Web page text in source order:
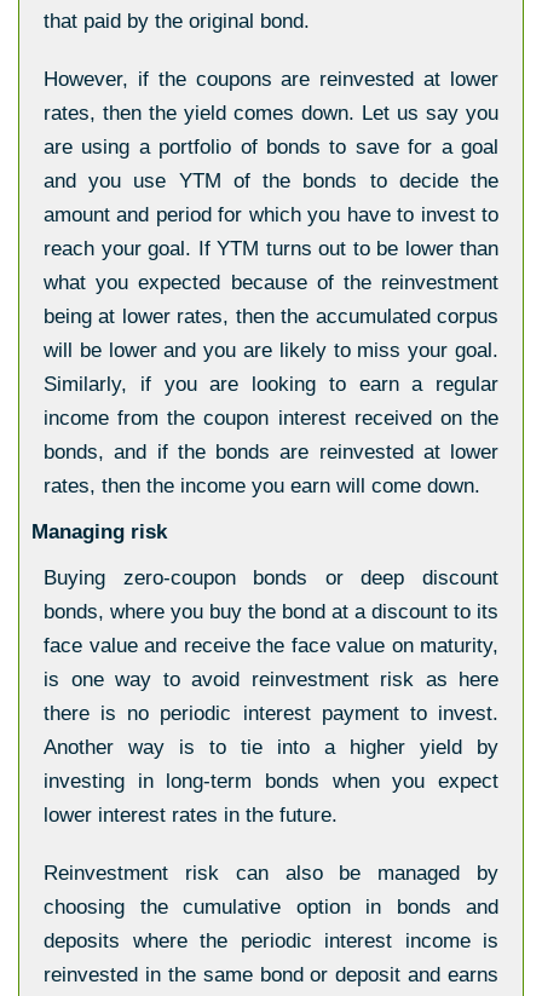
that paid by the original bond.
However, if the coupons are reinvested at lower
rates, then the yield comes down. Let us say you
are using a portfolio of bonds to save for a goal
and you use YTM of the bonds to decide the
amount and period for which you have to invest to
reach your goal. If YTM turns out to be lower than
what you expected because of the reinvestment
being at lower rates, then the accumulated corpus
will be lower and you are likely to miss your goal.
Similarly, if you are looking to earn a regular
income from the coupon interest received on the
bonds, and if the bonds are reinvested at lower
rates, then the income you earn will come down.
Managing risk
Buying zero-coupon bonds or deep discount
bonds, where you buy the bond at a discount to its
face value and receive the face value on maturity,
is one way to avoid reinvestment risk as here
there is no periodic interest payment to invest.
Another way is to tie into a higher yield by
investing in long-term bonds when you expect
lower interest rates in the future.
Reinvestment risk can also be managed by
choosing the cumulative option in bonds and
deposits where the periodic interest income is
reinvested in the same bond or deposit and earns